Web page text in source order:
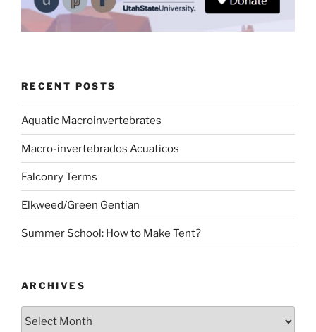
RECENT POSTS
Aquatic Macroinvertebrates
Macro-invertebrados Acuaticos
Falconry Terms
Elkweed/Green Gentian
Summer School: How to Make Tent?
ARCHIVES